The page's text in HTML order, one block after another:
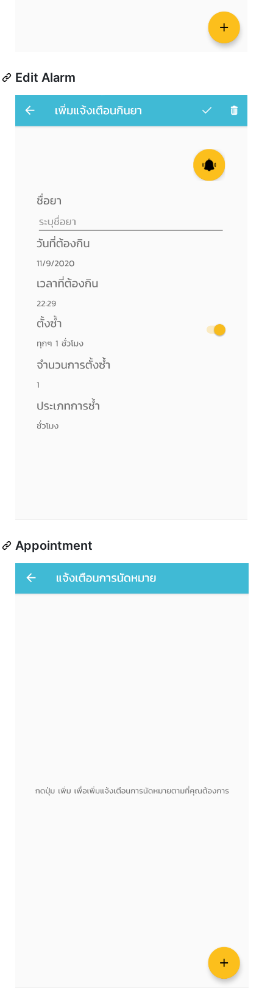
Edit Alarm
Appointment